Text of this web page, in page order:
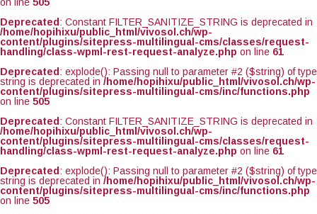
Deprecated : Constant FILTER_SANITIZE_STRING is deprecated in
/home/hopihixu/public_html/vivosol.ch/wp-
content/plugins/sitepress-multilingual-cms/classes/request-
handling/class-wpml-rest-request-analyze.php on line 61
Deprecated : explode(): Passing null to parameter #2 ($string) of type
string is deprecated in /home/hopihixu/public_html/vivosol.ch/wp-
content/plugins/sitepress-multilingual-cms/inc/functions.php
on line 505
Deprecated : Constant FILTER_SANITIZE_STRING is deprecated in
/home/hopihixu/public_html/vivosol.ch/wp-
content/plugins/sitepress-multilingual-cms/classes/request-
handling/class-wpml-rest-request-analyze.php on line 61
Deprecated : explode(): Passing null to parameter #2 ($string) of type
string is deprecated in /home/hopihixu/public_html/vivosol.ch/wp-
content/plugins/sitepress-multilingual-cms/inc/functions.php
on line 505